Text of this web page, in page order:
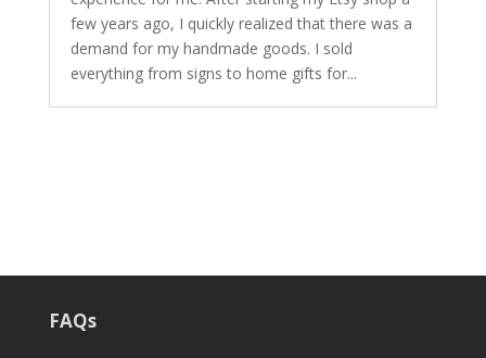
few years ago, I quickly realized that there was a
demand for my handmade goods. I sold
everything from signs to home gifts for...
FAQs